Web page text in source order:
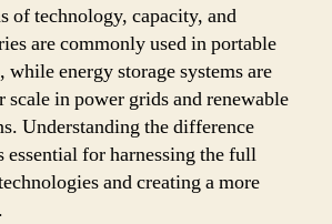
of technology, capacity, and
are commonly used in portable
energy storage systems are
scale in power grids and renewable
Understanding the difference
essential for harnessing the full
and creating a more